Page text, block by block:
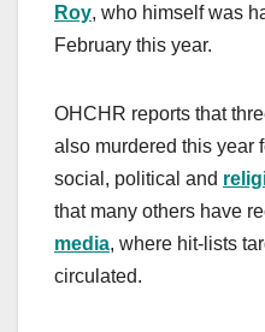
Roy, who himself was
February this year.
OHCHR reports that
also murdered this year
social, political and
that many others have
media, where hit-lists
circulated.